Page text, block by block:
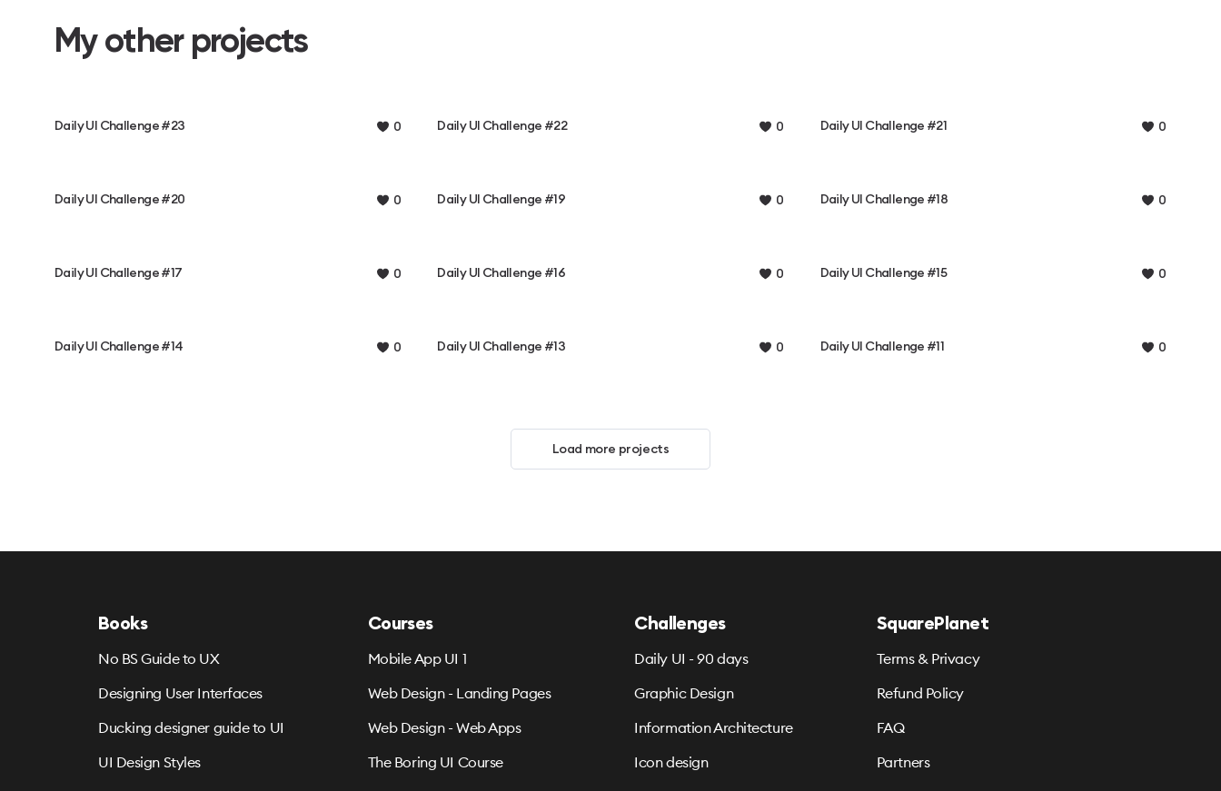
My other projects
Daily UI Challenge #23 0 Daily UI Challenge #22 0 Daily UI Challenge #21 0
Daily UI Challenge #20 0 Daily UI Challenge #19 0 Daily UI Challenge #18 0
Daily UI Challenge #17 0 Daily UI Challenge #16 0 Daily UI Challenge #15 0
Daily UI Challenge #14 0 Daily UI Challenge #13 0 Daily UI Challenge #11 0
Load more projects
Books
No BS Guide to UX
Designing User Interfaces
Ducking designer guide to UI
UI Design Styles
Courses
Mobile App UI 1
Web Design - Landing Pages
Web Design - Web Apps
The Boring UI Course
Challenges
Daily UI - 90 days
Graphic Design
Information Architecture
Icon design
SquarePlanet
Terms & Privacy
Refund Policy
FAQ
Partners